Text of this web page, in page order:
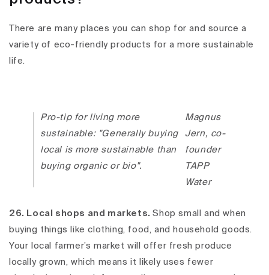
There are many places you can shop for and source a
variety of eco-friendly products for a more sustainable
life.
Pro-tip for living more
sustainable: "Generally buying
local is more sustainable than
buying organic or bio".
Magnus
Jern, co-
founder
TAPP
Water
26. Local shops and markets.Shop small and when
buying things like clothing, food, and household goods.
Your local farmer’s market will offer fresh produce
locally grown, which means it likely uses fewer